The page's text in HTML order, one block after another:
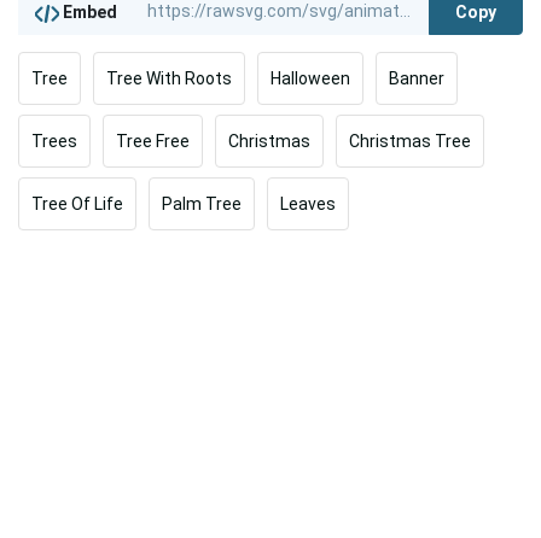
Embed Copy
Tree Tree With Roots Halloween Banner
Trees Tree Free Christmas Christmas Tree
Tree Of Life Palm Tree Leaves